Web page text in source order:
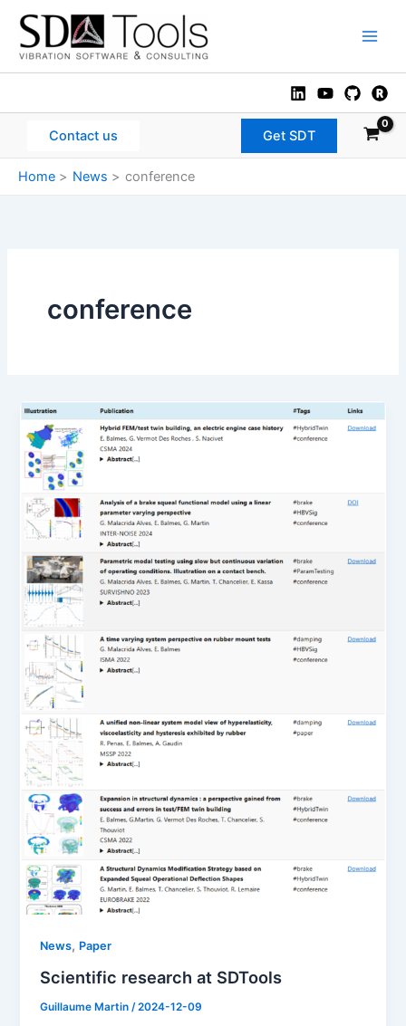
content
Contact us Get SDT
Home News conference
conference
News, Paper
Scientific research at SDTools
Guillaume Martin /2024-12-09